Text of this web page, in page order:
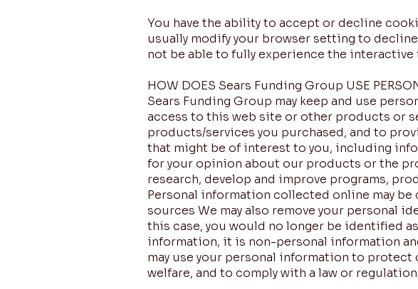
You have the ability to accept or decline
usually modify your browser setting to
not be able to fully experience the
HOW DOES Sears Funding Group USE
Sears Funding Group may keep and use
access to this web site or other products or
products/services you purchased, and to
that might be of interest to you, including
for your opinion about our products or the
research, develop and improve programs,
Personal information collected online may
sources We may also remove your personal
this case, you would no longer be identified
information, it is non-personal information
may use your personal information to
welfare, and to comply with a law or